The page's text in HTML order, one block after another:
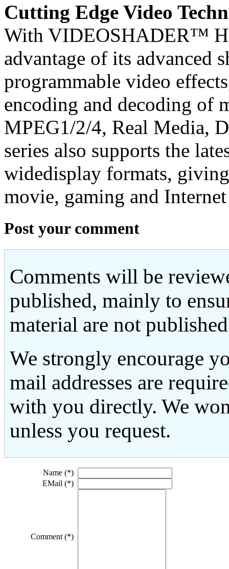
Cutting Edge Video
With VIDEOSHADER™
advantage of its advanced
programmable video
encoding and decoding of
MPEG1/2/4, Real Media,
series also supports the
widedisplay formats,
movie, gaming and
Post your comment
Comments will be
published, mainly to
material are not
We strongly encourage
mail addresses are
with you directly. We
unless you request.
Name (*)
EMail (*)
Comment (*)